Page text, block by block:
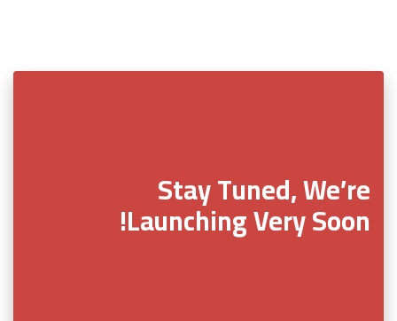
Stay Tuned, We’re
Launching Very Soon!